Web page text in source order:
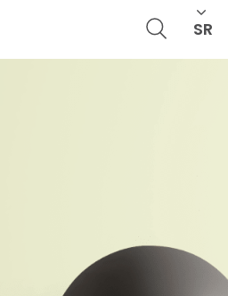
SR